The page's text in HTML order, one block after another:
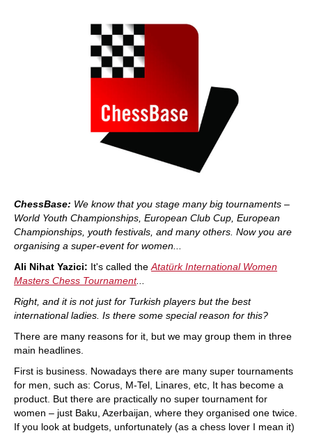
ChessBase: We know that you stage many big tournaments –
World Youth Championships, European Club Cup, European
Championships, youth festivals, and many others. Now you are
organising a super-event for women...
Ali Nihat Yazici: It's called the Atatürk International Women
Masters Chess Tournament...
Right, and it is not just for Turkish players but the best
international ladies. Is there some special reason for this?
There are many reasons for it, but we may group them in three
main headlines.
First is business. Nowadays there are many super tournaments
for men, such as: Corus, M-Tel, Linares, etc, It has become a
product. But there are practically no super tournament for
women – just Baku, Azerbaijan, where they organised one twice.
If you look at budgets, unfortunately (as a chess lover I mean it)